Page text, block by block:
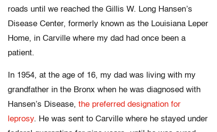
roads until we reached the Gillis W. Long Hansen’s
Disease Center, formerly known as the Louisiana Leper
Home, in Carville where my dad had once been a
patient.
In 1954, at the age of 16, my dad was living with my
grandfather in the Bronx when he was diagnosed with
Hansen’s Disease, the preferred designation for
leprosy. He was sent to Carville where he stayed under